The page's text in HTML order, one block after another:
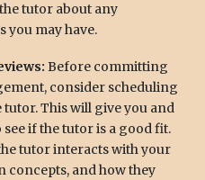
tutor about any
you may have.
Before committing
consider scheduling
tutor. This will give you and
if the tutor is a good fit.
tutor interacts with your
concepts, and how they